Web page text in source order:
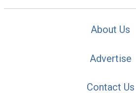
About Us
Advertise
Contact Us